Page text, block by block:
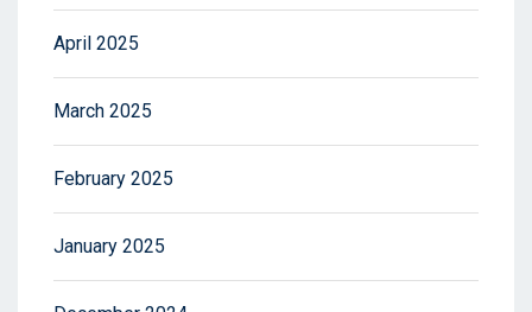
April 2025
March 2025
February 2025
January 2025